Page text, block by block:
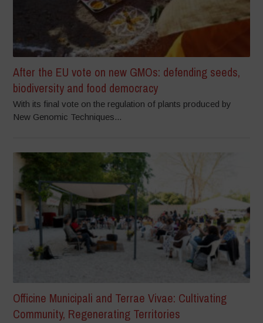
After the EU vote on new GMOs: defending seeds,
biodiversity and food democracy
With its final vote on the regulation of plants produced by
New Genomic Techniques...
Officine Municipali and Terrae Vivae: Cultivating
Community, Regenerating Territories